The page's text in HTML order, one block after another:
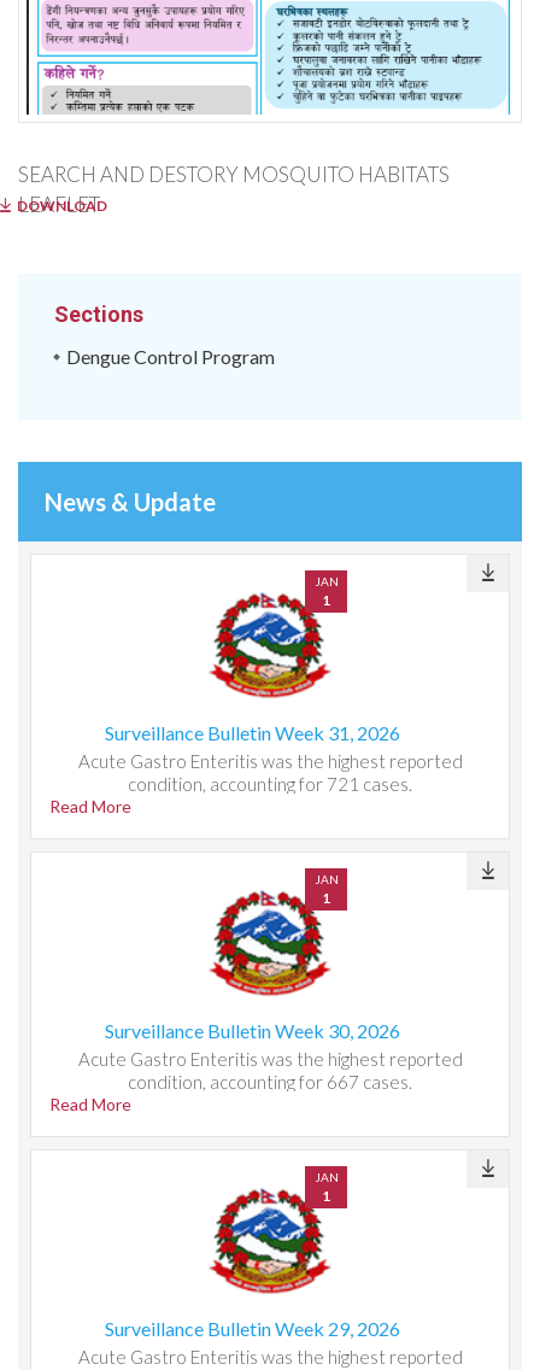
DOWNLOAD
SEARCH AND DESTORY MOSQUITO HABITATS
LEAFLET
Sections
Dengue Control Program
News & Update
JAN
1
Surveillance Bulletin Week 31, 2026
Acute Gastro Enteritis was the highest reported
condition, accounting for 721 cases.
Read More
JAN
1
Surveillance Bulletin Week 30, 2026
Acute Gastro Enteritis was the highest reported
condition, accounting for 667 cases.
Read More
JAN
1
Surveillance Bulletin Week 29, 2026
Acute Gastro Enteritis was the highest reported